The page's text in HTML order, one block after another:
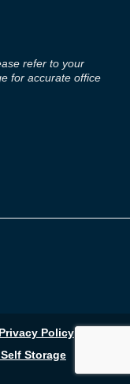
refer to your
for accurate office
Privacy Policy
Storage